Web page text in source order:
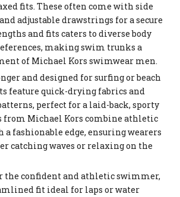
fits. These often come with side
adjustable drawstrings for a secure
and fits caters to diverse body
making swim trunks a
of Michael Kors swimwear men.
and designed for surfing or beach
feature quick-drying fabrics and
perfect for a laid-back, sporty
from Michael Kors combine athletic
fashionable edge, ensuring wearers
catching waves or relaxing on the
the confident and athletic swimmer,
fit ideal for laps or water